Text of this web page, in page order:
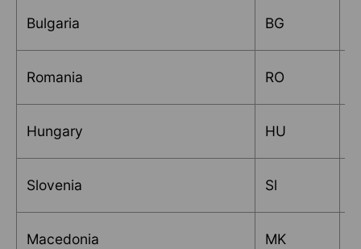
Bulgaria BG
Romania RO
Hungary HU
Slovenia Sl
Macedonia MK